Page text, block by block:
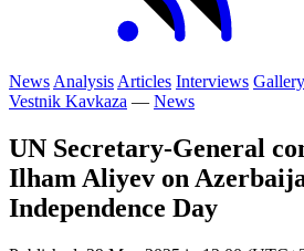
News Analysis Articles Interviews Gallery
Vestnik Kavkaza — News
UN Secretary-General
Ilham Aliyev on
Independence Day